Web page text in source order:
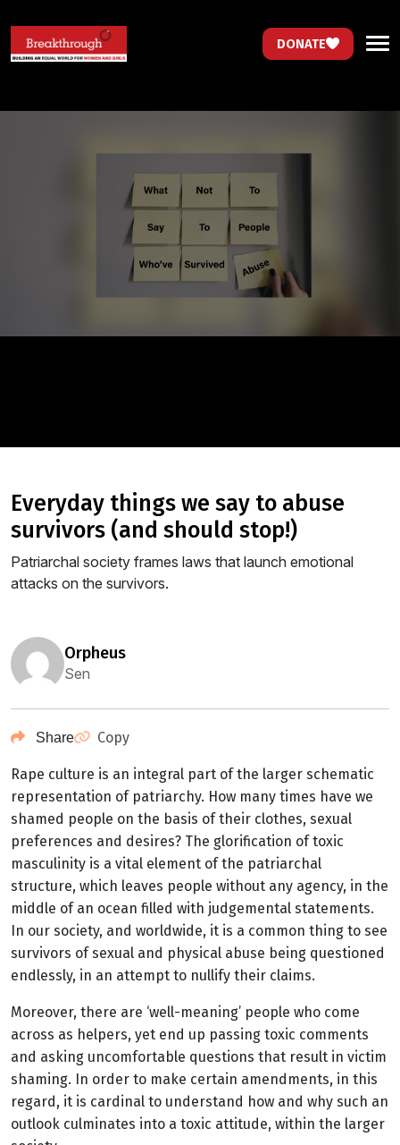
DONATE
everyday things we say to abuse
survivors (and should stop!)
Patriarchal society frames laws that launch emotional
attacks on the survivors.
orpheus
Sen
Share Copy
Rape culture is an integral part of the larger schematic
representation of patriarchy. How many times have we
shamed people on the basis of their clothes, sexual
preferences and desires? The glorification of toxic
masculinity is a vital element of the patriarchal
structure, which leaves people without any agency, in the
middle of an ocean filled with judgemental statements.
In our society, and worldwide, it is a common thing to see
survivors of sexual and physical abuse being questioned
endlessly, in an attempt to nullify their claims.
Moreover, there are ‘well-meaning’ people who come
across as helpers, yet end up passing toxic comments
and asking uncomfortable questions that result in victim
shaming. In order to make certain amendments, in this
regard, it is cardinal to understand how and why such an
outlook culminates into a toxic attitude, within the larger